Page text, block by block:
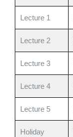
Lecture 1
Lecture 2
Lecture 3
Lecture 4
Lecture 5
Holiday